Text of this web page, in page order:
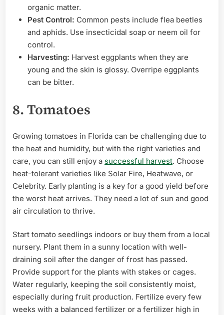
organic matter.
Pest Control: Common pests include flea beetles
and aphids. Use insecticidal soap or neem oil for
control.
Harvesting: Harvest eggplants when they are
young and the skin is glossy. Overripe eggplants
can be bitter.
8. Tomatoes
Growing tomatoes in Florida can be challenging due to
the heat and humidity, but with the right varieties and
care, you can still enjoy a successful harvest. Choose
heat-tolerant varieties like Solar Fire, Heatwave, or
Celebrity. Early planting is a key for a good yield before
the worst heat arrives. They need a lot of sun and good
air circulation to thrive.
Start tomato seedlings indoors or buy them from a local
nursery. Plant them in a sunny location with well-
draining soil after the danger of frost has passed.
Provide support for the plants with stakes or cages.
Water regularly, keeping the soil consistently moist,
especially during fruit production. Fertilize every few
weeks with a balanced fertilizer or a fertilizer high in